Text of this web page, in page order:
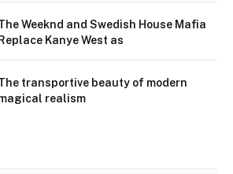
Weeknd and Swedish House Mafia
Replace Kanye West as
transportive beauty of modern
realism